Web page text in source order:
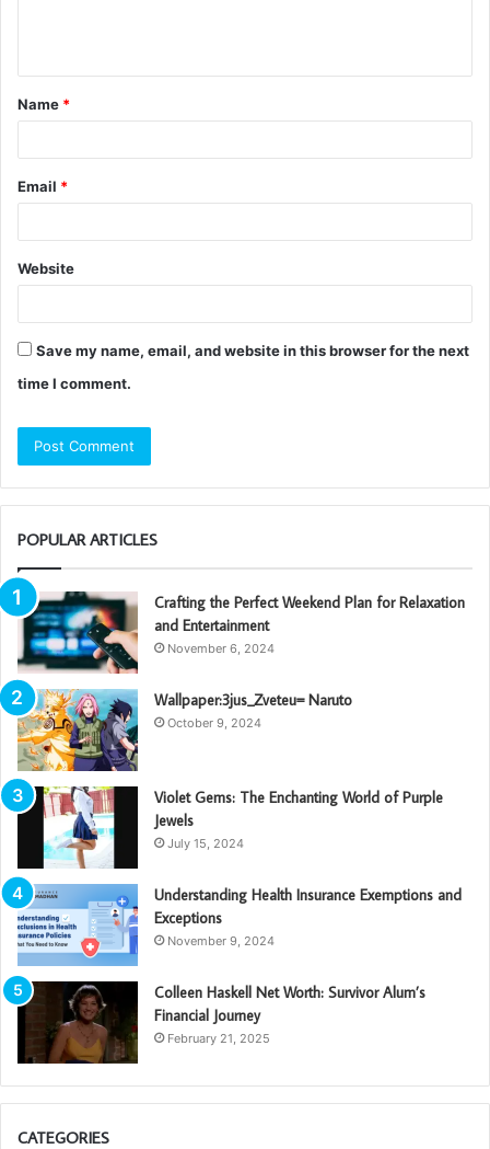
t
*
Name *
Email *
Website
Save my name, email, and website in this browser for the next
time I comment.
POPULAR ARTICLES
Crafting the Perfect Weekend Plan for Relaxation
and Entertainment
November 6, 2024
Wallpaper:3jus_Zveteu= Naruto
October 9, 2024
Violet Gems: The Enchanting World of Purple
Jewels
July 15, 2024
Understanding Health Insurance Exemptions and
Exceptions
November 9, 2024
Colleen Haskell Net Worth: Survivor Alum’s
Financial Journey
February 21, 2025
CATEGORIES